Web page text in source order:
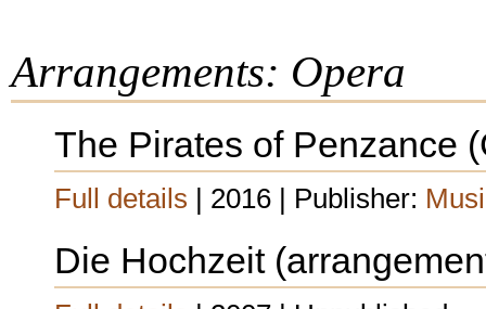
Arrangements: Opera
The Pirates of Penzance
Full details | 2016 | Publisher:
Die Hochzeit